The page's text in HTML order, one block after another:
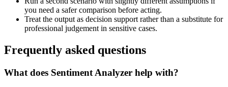
you need a safer comparison before acting.
Treat the output as decision support rather than a substitute for
professional judgement in sensitive cases.
Frequently asked questions
What does Sentiment Analyzer help with?